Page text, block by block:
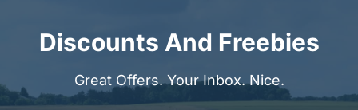
Discounts And Freebies
Great Offers. Your Inbox. Nice.